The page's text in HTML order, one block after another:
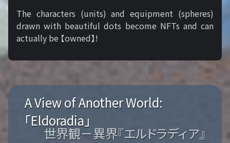
The characters (units) and equipment (spheres)
drawn with beautiful dots become NFTs and can
actually be 【owned】!
A View of Another World:
「Eldoradia」
世界観－異界『エルドラディア』